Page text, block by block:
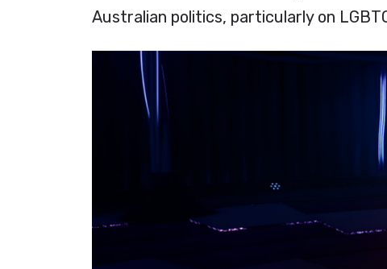
Australian politics, particularly on